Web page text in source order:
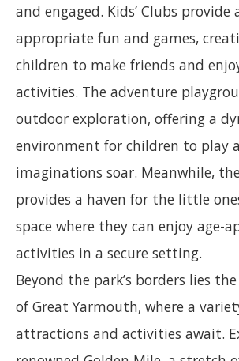
and engaged. Kids’ Clubs provide
appropriate fun and games,
children to make friends and
activities. The adventure
outdoor exploration, offering a
environment for children to play
imaginations soar. Meanwhile,
provides a haven for the little
space where they can enjoy age-
activities in a secure setting.
Beyond the park’s borders lies
of Great Yarmouth, where a
attractions and activities await.